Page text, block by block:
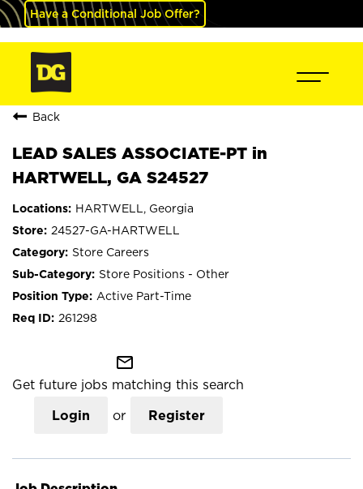
Have a Conditional Job Offer?
Back
LEAD SALES ASSOCIATE-PT in
HARTWELL, GA S24527
HARTWELL, Georgia
24527-GA-HARTWELL
Store Careers
Store Positions - Other
Active Part-Time
261298
mail_outline
Get future jobs matching this search
Login or Register